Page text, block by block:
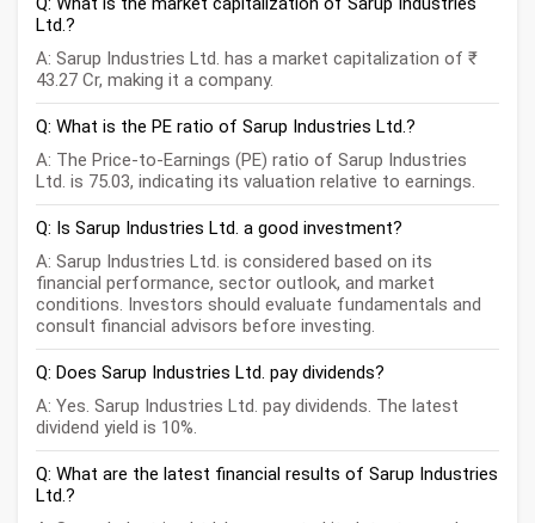
Ltd.?
A: Sarup Industries Ltd. has a market capitalization of ₹
43.27 Cr, making it a company.
Q: What is the PE ratio of Sarup Industries Ltd.?
A: The Price-to-Earnings (PE) ratio of Sarup Industries
Ltd. is 75.03, indicating its valuation relative to earnings.
Q: Is Sarup Industries Ltd. a good investment?
A: Sarup Industries Ltd. is considered based on its
financial performance, sector outlook, and market
conditions. Investors should evaluate fundamentals and
consult financial advisors before investing.
Q: Does Sarup Industries Ltd. pay dividends?
A: Yes. Sarup Industries Ltd. pay dividends. The latest
dividend yield is 10%.
Q: What are the latest financial results of Sarup Industries
Ltd.?